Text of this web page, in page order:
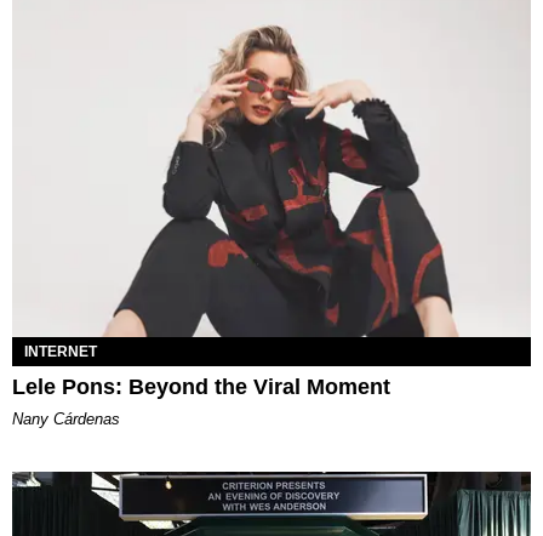
INTERNET
Lele Pons: Beyond the Viral Moment
Nany Cárdenas